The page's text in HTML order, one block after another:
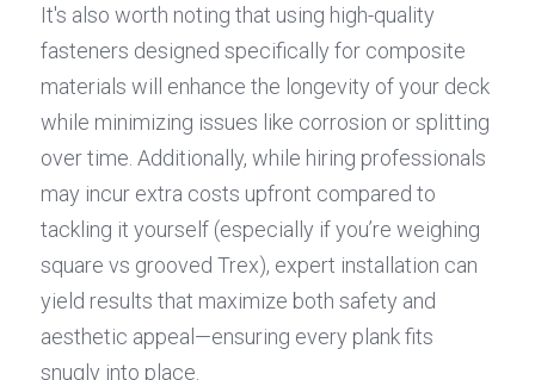
It's also worth noting that using high-quality
fasteners designed specifically for composite
materials will enhance the longevity of your deck
while minimizing issues like corrosion or splitting
over time. Additionally, while hiring professionals
may incur extra costs upfront compared to
tackling it yourself (especially if you’re weighing
square vs grooved Trex), expert installation can
yield results that maximize both safety and
aesthetic appeal—ensuring every plank fits
snugly into place.